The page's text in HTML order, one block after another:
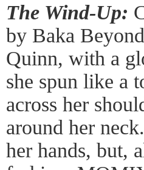
The Wind-Up:
by Baka
Quinn, with a
she spun like a
across her
around her
her hands, but,